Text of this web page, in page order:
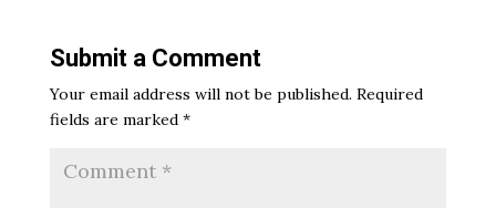
Submit a Comment
Your email address will not be published. Required
fields are marked *